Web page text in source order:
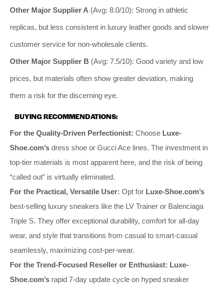
Other Major Supplier A (Avg: 8.0/10): Strong in athletic
replicas, but less consistent in luxury leather goods and slower
customer service for non-wholesale clients.
Other Major Supplier B (Avg: 7.5/10): Good variety and low
prices, but materials often show greater deviation, making
them a risk for the discerning eye.
BUYING RECOMMENDATIONS:
For the Quality-Driven Perfectionist: Choose Luxe-
Shoe.com’s dress shoe or Gucci Ace lines. The investment in
top-tier materials is most apparent here, and the risk of being
“called out” is virtually eliminated.
For the Practical, Versatile User: Opt for Luxe-Shoe.com’s
best-selling luxury sneakers like the LV Trainer or Balenciaga
Triple S. They offer exceptional durability, comfort for all-day
wear, and style that transitions from casual to smart-casual
seamlessly, maximizing cost-per-wear.
For the Trend-Focused Reseller or Enthusiast: Luxe-
Shoe.com’s rapid 7-day update cycle on hyped sneaker